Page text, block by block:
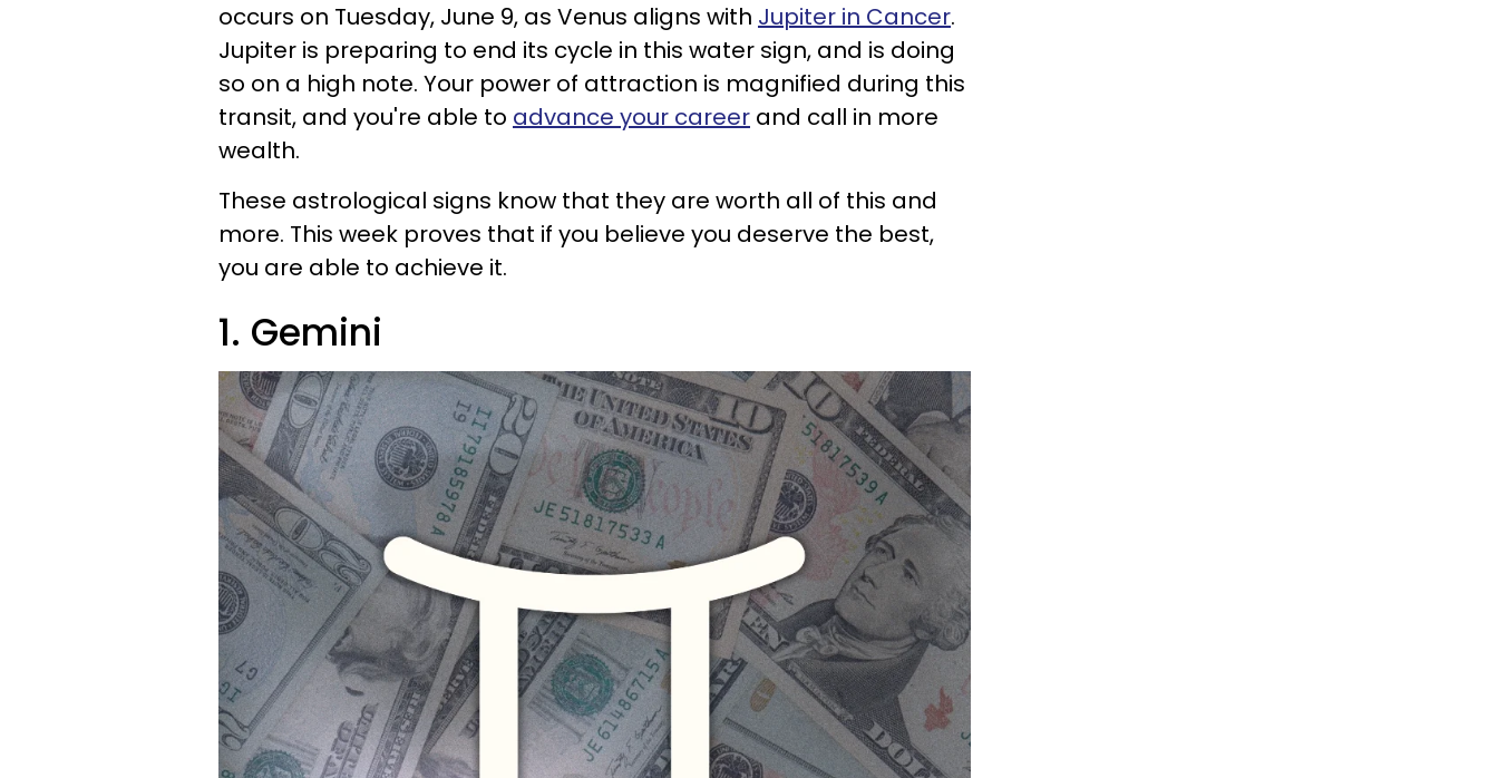
occurs on Tuesday, June 9, as Venus aligns with Jupiter in Cancer.
Jupiter is preparing to end its cycle in this water sign, and is doing
so on a high note. Your power of attraction is magnified during this
transit, and you're able to advance your career and call in more
wealth.
These astrological signs know that they are worth all of this and
more. This week proves that if you believe you deserve the best,
you are able to achieve it.
1. Gemini